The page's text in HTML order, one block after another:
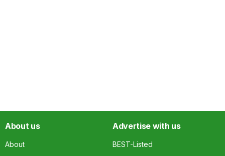
About us
About
Advertise with us
BEST-Listed